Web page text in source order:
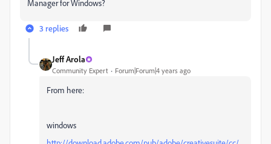
Manager for Windows?
3 replies
Jeff Arola
Community Expert Forum|Forum|4 years ago
From here:
windows